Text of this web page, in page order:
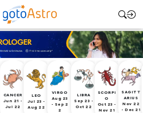
CANCER
Jun 21 -
Jul 22
LEO
Jul 23 -
Aug 22
VIRGO
Aug 23
- Sep 2
2
LIBRA
Sep 23 -
Oct 22
SCORPI
O
Oct 23 -
Nov 21
SAGITT
ARIUS
Nov 22
- Dec 21